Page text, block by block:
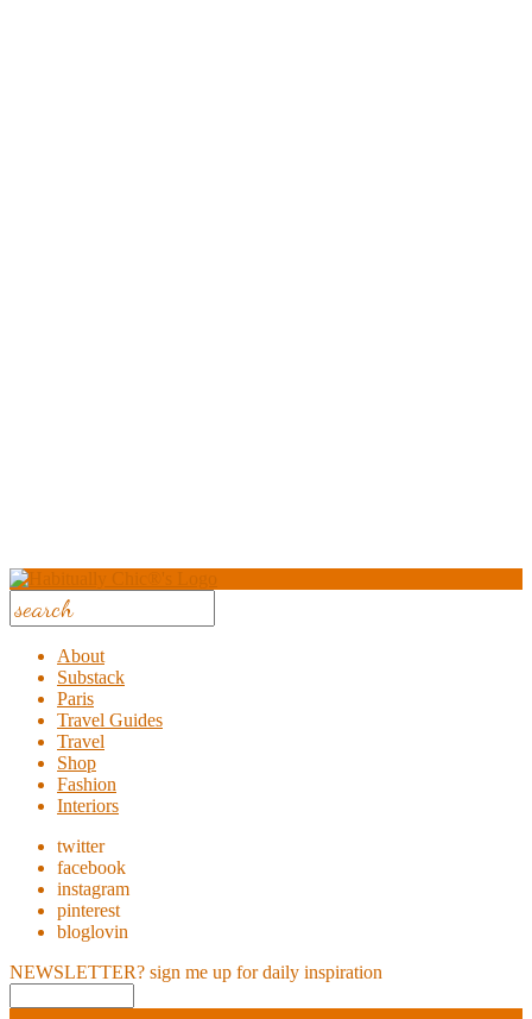
About
Substack
Paris
Travel Guides
Travel
Shop
Fashion
Interiors
twitter
facebook
instagram
pinterest
bloglovin
NEWSLETTER? sign me up for daily inspiration